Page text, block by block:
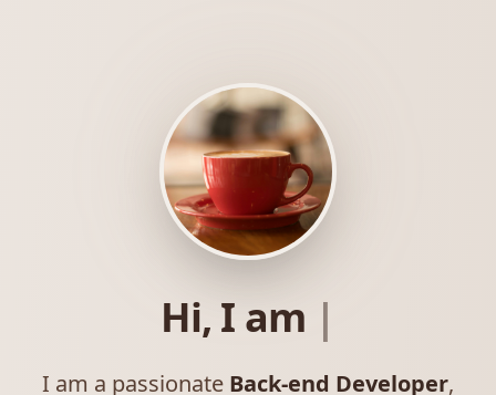
Hi, I am |
I am a passionate Back-end Developer,